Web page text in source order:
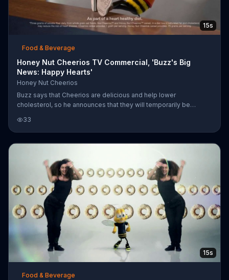
15s
Food & Beverage
Honey Nut Cheerios TV Commercial, 'Buzz's Big
News: Happy Hearts'
Honey Nut Cheerios
Buzz says that Cheerios are delicious and help lower
cholesterol, so he announces that they will temporarily be
33
15s
Food & Beverage